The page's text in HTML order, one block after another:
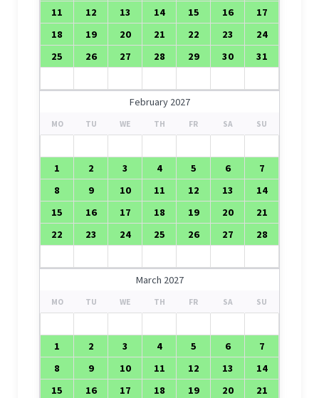
11
12 13 14 15 16
17
18
19 20 21 22 23
24
25
26 27 28 29 30 31
February 2027
MO TU WE TH FR SA SU
1 2 3 4 5 6
7
8
9 10 11 12 13
14
15
16 17 18 19 20
21
22
23 24 25 26 27 28
March 2027
MO TU WE TH FR SA SU
1 2 3 4 5 6
7
8
9 10 11 12 13
14
15
16 17 18 19 20
21